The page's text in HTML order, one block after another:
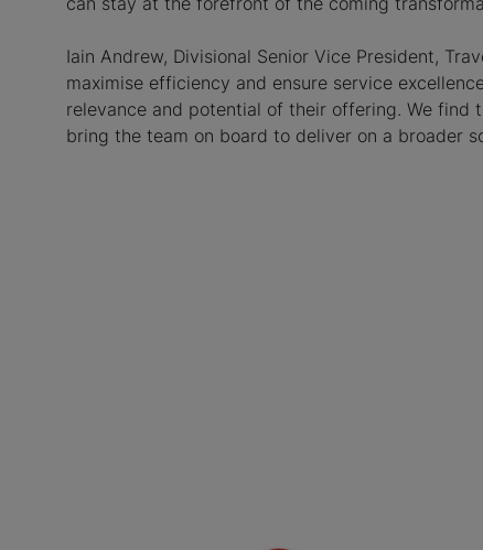
Iain Andrew, Divisional Senior Vice President,
maximise efficiency and ensure service
relevance and potential of their offering. We find
bring the team on board to deliver on a broader